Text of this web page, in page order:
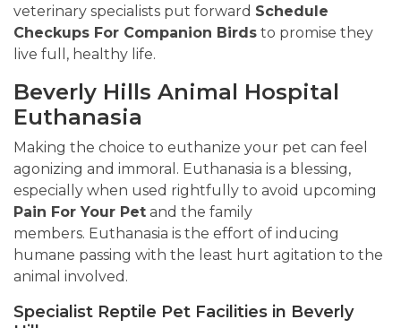
veterinary specialists put forward Schedule
Checkups For Companion Birds to promise they
live full, healthy life.
Beverly Hills Animal Hospital
Euthanasia
Making the choice to euthanize your pet can feel
agonizing and immoral. Euthanasia is a blessing,
especially when used rightfully to avoid upcoming
Pain For Your Pet and the family
members. Euthanasia is the effort of inducing
humane passing with the least hurt agitation to the
animal involved.
Specialist Reptile Pet Facilities in Beverly